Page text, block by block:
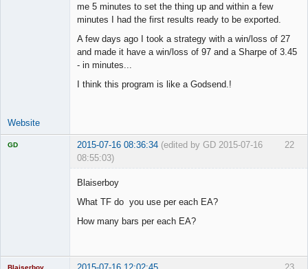
me 5 minutes to set the thing up and within a few
minutes I had the first results ready to be exported.
A few days ago I took a strategy with a win/loss of 27
and made it have a win/loss of 97 and a Sharpe of 3.45
- in minutes...
I think this program is like a Godsend.!
Website
22
GD 2015-07-16 08:36:34 (edited by GD 2015-07-16
08:55:03)
Blaiserboy
What TF do you use per each EA?
How many bars per each EA?
Blaiserboy